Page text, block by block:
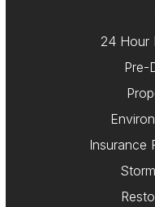
24 Hour
Pre-
Insurance